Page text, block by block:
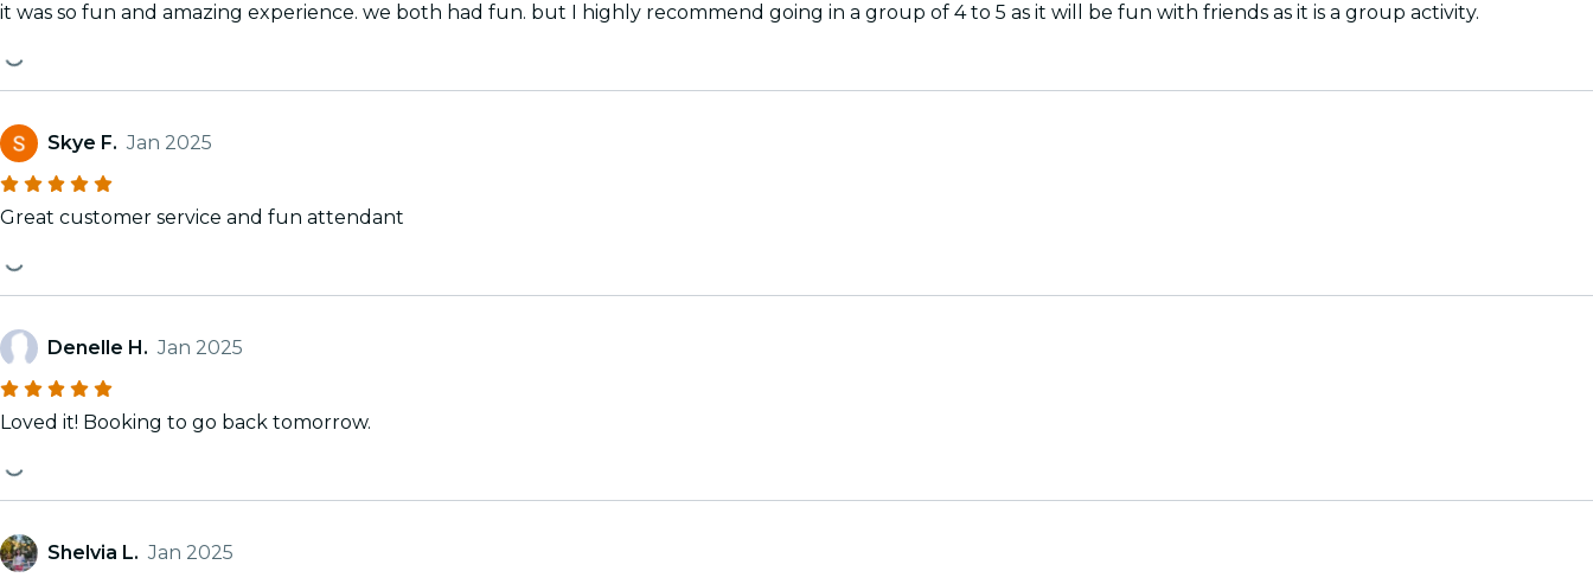
it was so fun and amazing experience. we both had fun. but I highly recommend going in a group of 4 to 5 as it will be fun with friends as it is a group activity.
Skye F. Jan 2025
Great customer service and fun attendant
Denelle H. Jan 2025
Loved it! Booking to go back tomorrow.
Shelvia L. Jan 2025